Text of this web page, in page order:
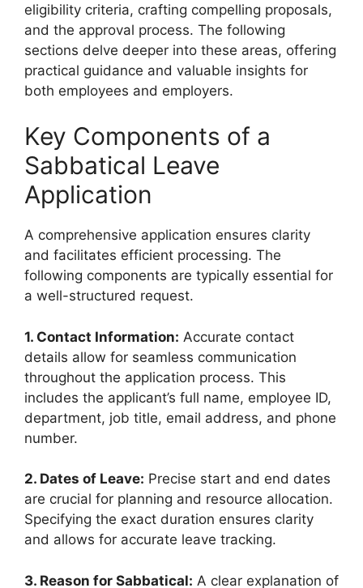
eligibility criteria, crafting compelling proposals,
and the approval process. The following
sections delve deeper into these areas, offering
practical guidance and valuable insights for
both employees and employers.
Key Components of a
Sabbatical Leave
Application
A comprehensive application ensures clarity
and facilitates efficient processing. The
following components are typically essential for
a well-structured request.
1. Contact Information: Accurate contact
details allow for seamless communication
throughout the application process. This
includes the applicant’s full name, employee ID,
department, job title, email address, and phone
number.
2. Dates of Leave: Precise start and end dates
are crucial for planning and resource allocation.
Specifying the exact duration ensures clarity
and allows for accurate leave tracking.
3. Reason for Sabbatical: A clear explanation of